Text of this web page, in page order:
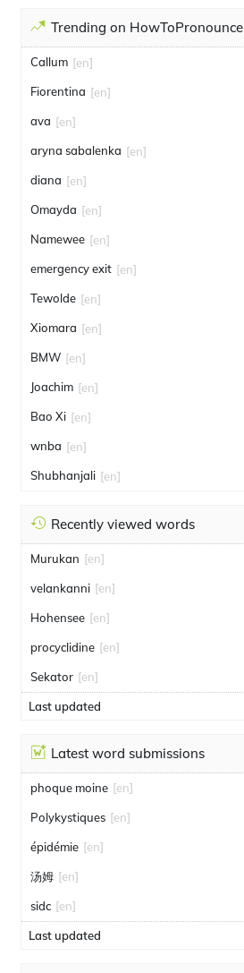
Trending on HowToPronounce
Callum [en]
Fiorentina [en]
ava [en]
aryna sabalenka [en]
diana [en]
Omayda [en]
Namewee [en]
emergency exit [en]
Tewolde [en]
Xiomara [en]
BMW [en]
Joachim [en]
Bao Xi [en]
wnba [en]
Shubhanjali [en]
Recently viewed words
Murukan [en]
velankanni [en]
Hohensee [en]
procyclidine [en]
Sekator [en]
Last updated
Latest word submissions
phoque moine [en]
Polykystiques [en]
épidémie [en]
汤姆 [en]
sidc [en]
Last updated